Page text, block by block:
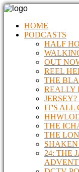
HOME
PODCASTS
HALF
OUT
REEL
THE
REALLY
IT'S ALL
THE
THE
24: THE